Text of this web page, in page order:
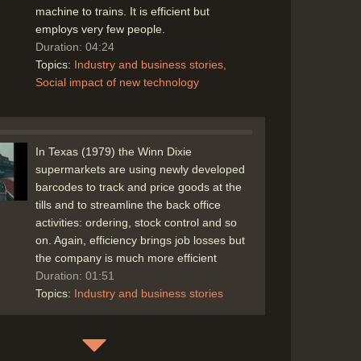
machine to trains. It is efficient but
employs very few people.
Duration: 04:24
Topics: Industry and business stories
Social impact of new technology
In Texas (1979) the Winn Dixie
supermarkets are using newly developed
barcodes to track and price goods at the
tills and to streamline the back office
activities: ordering, stock control and so
on. Again, efficiency brings job losses but
the company is much more efficient
Duration: 01:51
Topics: Industry and business stories
In New York in 1979 a glimpse of the